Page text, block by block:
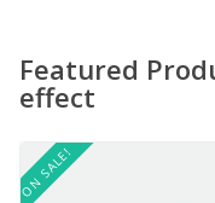
Featured
effect
ON SALE!